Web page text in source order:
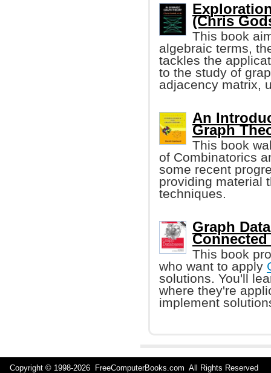
(Chris
This book
algebraic terms,
tackles the
to the study of
adjacency matrix,
An
Graph
This book
of Combinatorics
some recent
providing material
techniques.
Graph
Connected
This book
who want to apply
solutions. You'll
where they're
implement
Copyright © 1998-2026 FreeComputerBooks.com All Rights